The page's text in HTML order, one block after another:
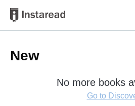
New
No more books
Go to